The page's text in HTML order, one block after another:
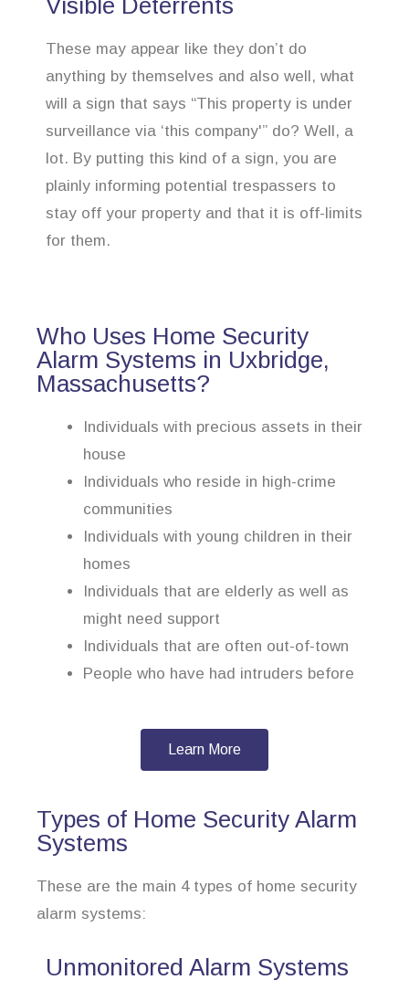
Visible Deterrents
These may appear like they don’t do
anything by themselves and also well, what
will a sign that says “This property is under
surveillance via ‘this company'” do? Well, a
lot. By putting this kind of a sign, you are
plainly informing potential trespassers to
stay off your property and that it is off-limits
for them.
Who Uses Home Security
Alarm Systems in Uxbridge,
Massachusetts?
Individuals with precious assets in their
house
Individuals who reside in high-crime
communities
Individuals with young children in their
homes
Individuals that are elderly as well as
might need support
Individuals that are often out-of-town
People who have had intruders before
Learn More
Types of Home Security Alarm
Systems
These are the main 4 types of home security
alarm systems:
Unmonitored Alarm Systems